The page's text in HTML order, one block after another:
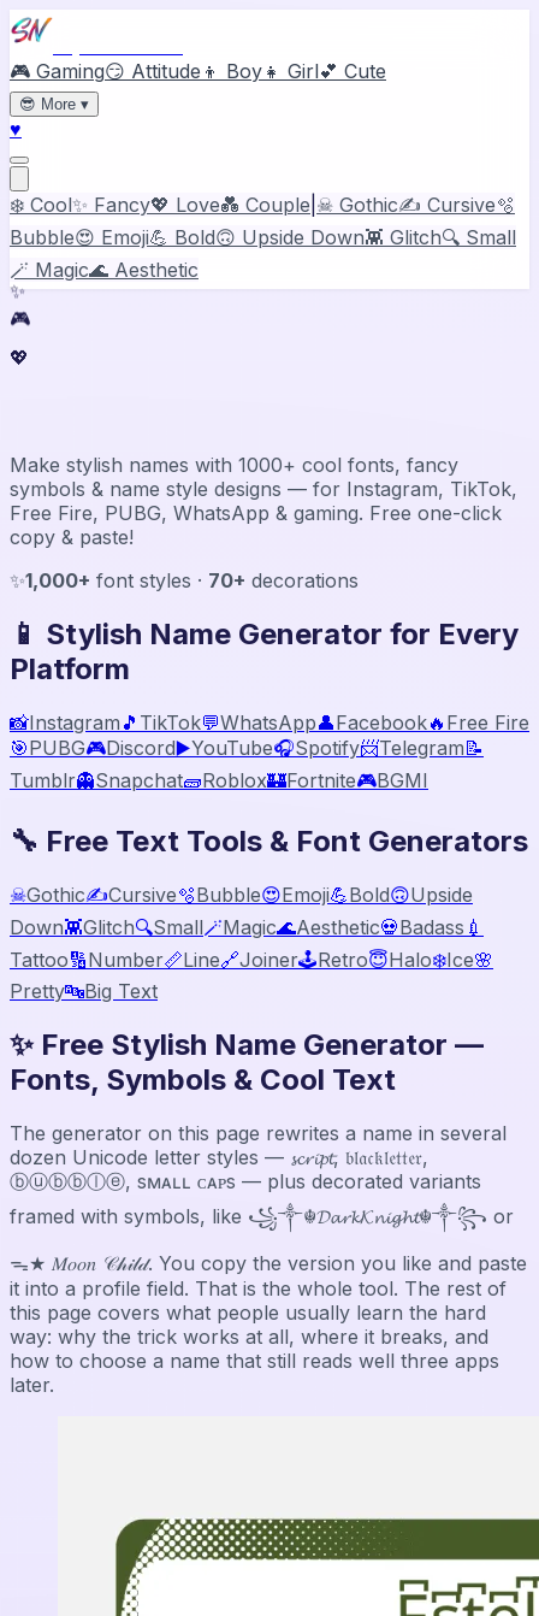
🎮 Gaming😏 Attitude 👦 Boy 👧 Girl💕 Cute
😎 More ▾
♥
❄️ Cool✨ Fancy💖 Love💑 Couple ☠ Gothic✍️ Cursive🫧
Bubble😍 Emoji💪 Bold🙃 Upside Down👾 Glitch🔍 Small
🪄 Magic🌊 Aesthetic
✨
🎮
💖
Make stylish names with 1000+ cool fonts, fancy
symbols & name style designs — for Instagram, TikTok,
Free Fire, PUBG, WhatsApp & gaming. Free one-click
copy & paste!
✨1,000+ font styles · 70+ decorations
📱 Stylish Name Generator for Every
Platform
📸Instagram 🎵 TikTok💬WhatsApp👤Facebook🔥 Free Fire
🎯PUBG🎮Discord▶️YouTube🎧Spotify📨Telegram📝
Tumblr👻Snapchat🧱Roblox🏰Fortnite🎮BGMI
🔧 Free Text Tools & Font Generators
☠Gothic✍️Cursive🫧Bubble😍Emoji💪Bold🙃Upside
Down👾Glitch🔍Small🪄Magic🌊Aesthetic💀Badass 💉
Tattoo🔢Number📏Line🔗Joiner🕹️Retro😇Halo❄️Ice🌸
Pretty🔤Big Text
✨ Free Stylish Name Generator —
Fonts, Symbols & Cool Text
The generator on this page rewrites a name in several
dozen Unicode letter styles — 𝓼𝓬𝓻𝓲𝓹𝓽, 𝔟𝔩𝔞𝔠𝔨𝔩𝔢𝔱𝔱𝔢𝔯,
ⓑⓤⓑⓑⓛⓔ, sᴍᴀʟʟ ᴄᴀᴘs — plus decorated variants
framed with symbols, like ꧁༒☬𝓓𝓪𝓻𝓴𝓚𝓷𝓲𝓰𝓱𝓽☬༒꧂ or
ᯓ★ 𝑀𝑜𝑜𝑛 𝒞𝒽𝒾𝓁𝒹. You copy the version you like and paste
it into a profile field. That is the whole tool. The rest of
this page covers what people usually learn the hard
way: why the trick works at all, where it breaks, and
how to choose a name that still reads well three apps
later.